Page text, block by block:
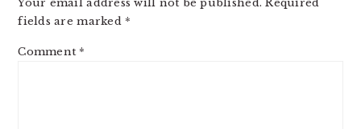
Your email address will not be published. Required
fields are marked *
Comment *